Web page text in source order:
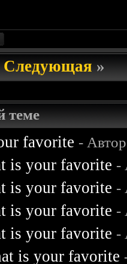
Следующая»
теме
favorite -
is your favorite -
is your favorite -
is your favorite -
is your favorite -
is your favorite